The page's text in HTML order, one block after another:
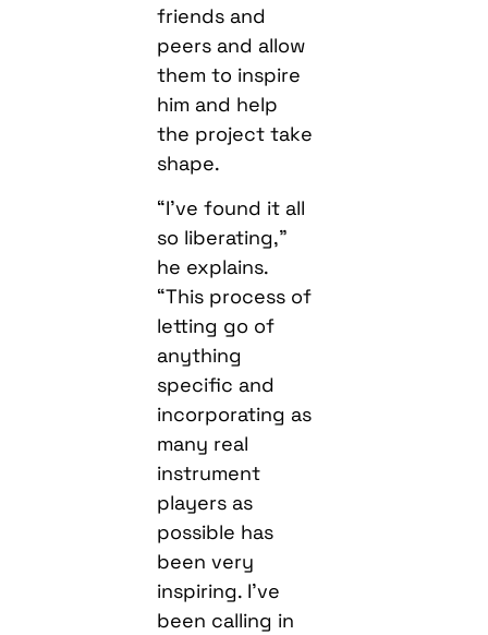
friends and
peers and allow
them to inspire
him and help
the project take
shape.
“I’ve found it all
so liberating,”
he explains.
“This process of
letting go of
anything
specific and
incorporating as
many real
instrument
players as
possible has
been very
inspiring. I’ve
been calling in